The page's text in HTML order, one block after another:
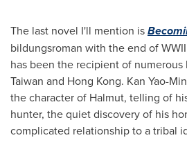
The last novel I'll mention is
bildungsroman with the end of
has been the recipient of numerous
Taiwan and Hong Kong. Kan Yao-
the character of Halmut, telling of
hunter, the quiet discovery of his
complicated relationship to a tribal